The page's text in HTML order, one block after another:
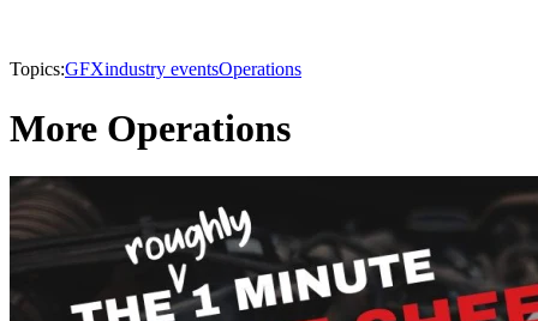
Topics:GFXindustry eventsOperations
More Operations